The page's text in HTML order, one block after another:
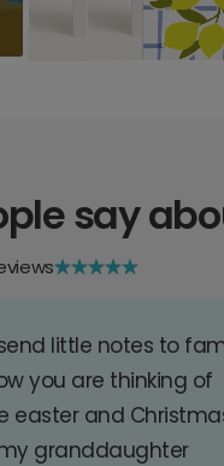
say
little notes to
you are thinking of
easter and
granddaughter